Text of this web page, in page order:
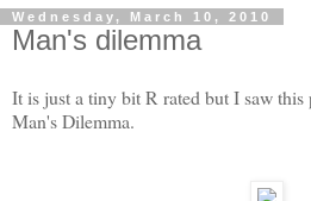
Wednesday, March 10, 2010
Man's dilemma
It is just a tiny bit R rated but I saw
Man's Dilemma.